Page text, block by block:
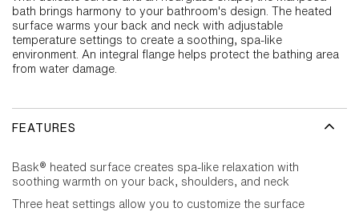
bath brings harmony to your bathroom's design. The heated
surface warms your back and neck with adjustable
temperature settings to create a soothing, spa-like
environment. An integral flange helps protect the bathing area
from water damage.
FEATURES
Bask® heated surface creates spa-like relaxation with
soothing warmth on your back, shoulders, and neck
Three heat settings allow you to customize the surface